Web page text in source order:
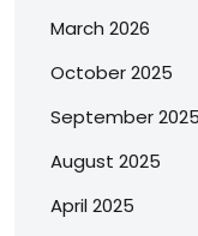
March 2026
October 2025
September 2025
August 2025
April 2025